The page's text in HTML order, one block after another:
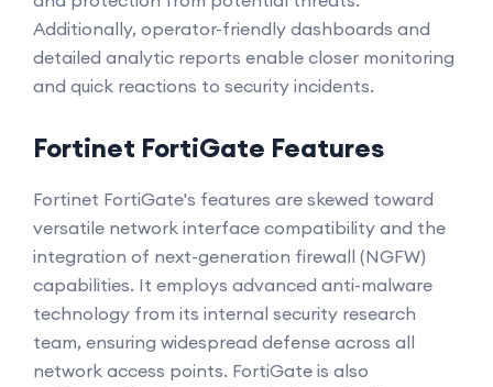
Additionally, operator-friendly dashboards and
detailed analytic reports enable closer monitoring
and quick reactions to security incidents.
Fortinet FortiGate Features
Fortinet FortiGate's features are skewed toward
versatile network interface compatibility and the
integration of next-generation firewall (NGFW)
capabilities. It employs advanced anti-malware
technology from its internal security research
team, ensuring widespread defense across all
network access points. FortiGate is also